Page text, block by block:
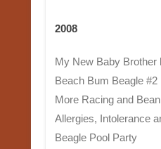
2008
My New Baby Brother
Beach Bum Beagle #2
More Racing and
Allergies, Intolerance
Beagle Pool Party